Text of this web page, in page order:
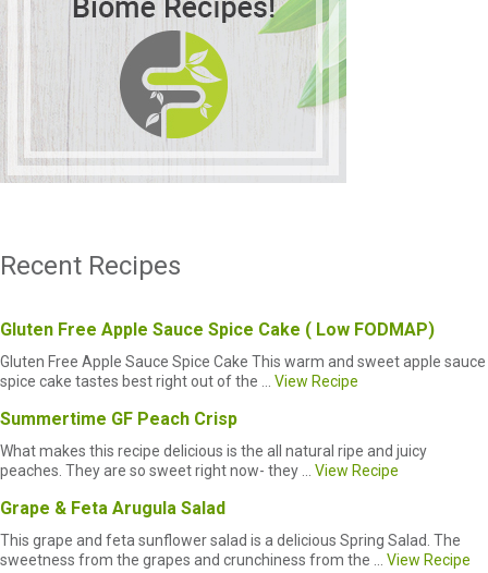
Recent Recipes
Gluten Free Apple Sauce Spice Cake ( Low FODMAP)
Gluten Free Apple Sauce Spice Cake This warm and sweet apple sauce
spice cake tastes best right out of the ... View Recipe
Summertime GF Peach Crisp
What makes this recipe delicious is the all natural ripe and juicy
peaches. They are so sweet right now- they ... View Recipe
Grape & Feta Arugula Salad
This grape and feta sunflower salad is a delicious Spring Salad. The
sweetness from the grapes and crunchiness from the ... View Recipe